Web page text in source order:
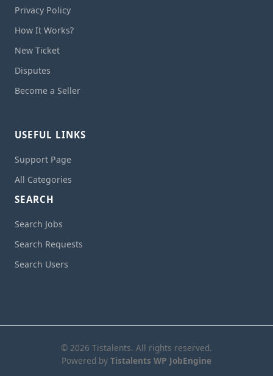
Privacy Policy
How It Works?
New Ticket
Disputes
Become a Seller
USEFUL LINKS
Support Page
All Categories
SEARCH
Search Jobs
Search Requests
Search Users
© 2026 Tistalents. All rights reserved.
Powered by Tistalents WP JobEngine